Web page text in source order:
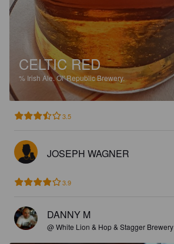
CELTIC RED
% Irish Ale.Ol' Republic Brewery.
3.5
JOSEPH WAGNER
3.9
DANNY M
@ White Lion & Hop & Stagger Brewery